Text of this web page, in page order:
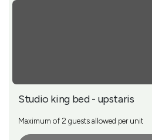
Studio king bed - upstaris
Maximum of 2 guests allowed per unit